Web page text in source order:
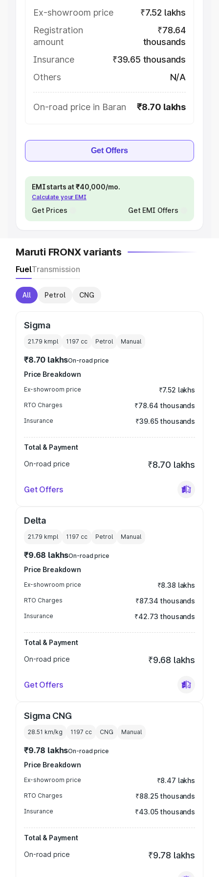
Ex-showroom price
₹7.52 lakhs
Registration
amount
₹78.64
thousands
Insurance
₹39.65 thousands
Others
N/A
On-road price in Baran ₹8.70 lakhs
Get Offers
EMI starts at ₹40,000/mo.
Calculate your EMI
Get Prices Get EMI Offers
Maruti FRONX variants
FuelTransmission
All Petrol CNG
Sigma
21.79 kmpl 1197 cc Petrol Manual
₹8.70 lakhsOn-road price
Price Breakdown
Ex-showroom price ₹7.52 lakhs
RTO Charges ₹78.64 thousands
Insurance ₹39.65 thousands
Total & Payment
On-road price
₹8.70 lakhs
Get Offers
Delta
21.79 kmpl 1197 cc Petrol Manual
₹9.68 lakhsOn-road price
Price Breakdown
Ex-showroom price ₹8.38 lakhs
RTO Charges ₹87.34 thousands
Insurance ₹42.73 thousands
Total & Payment
On-road price
₹9.68 lakhs
Get Offers
Sigma CNG
28.51 km/kg 1197 cc CNG Manual
₹9.78 lakhsOn-road price
Price Breakdown
Ex-showroom price ₹8.47 lakhs
RTO Charges ₹88.25 thousands
Insurance ₹43.05 thousands
Total & Payment
On-road price
₹9.78 lakhs